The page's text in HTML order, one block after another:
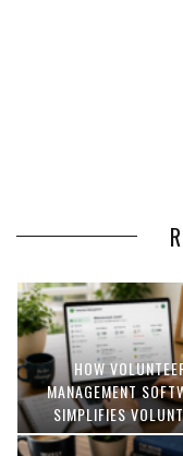
HOW
MANAGEMENT
SIMPLIFIES
COORDINATION